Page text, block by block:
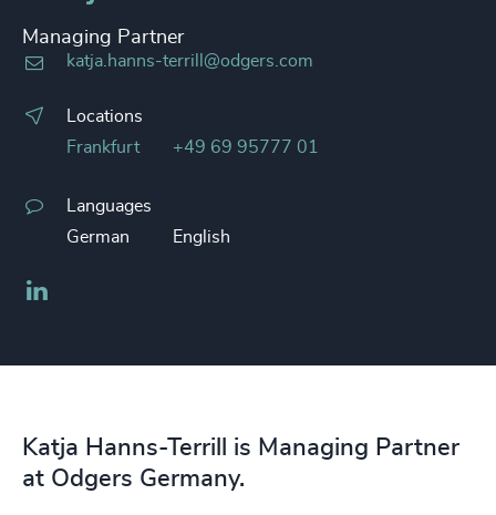
Managing Partner
katja.hanns-terrill@odgers.com
Locations
Frankfurt
+49 69 95777 01
Languages
German
English
Katja Hanns-Terrill is Managing Partner
at Odgers Germany.